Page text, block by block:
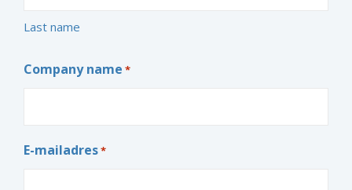
Last name
Company name *
E-mailadres*